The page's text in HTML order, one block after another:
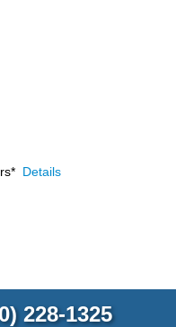
Details
228-1325